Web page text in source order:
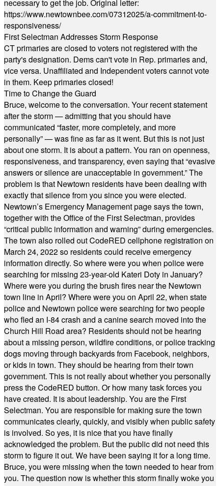
necessary to get the job. Original letter:
https://www.newtownbee.com/07312025/a-commitment-to-
responsiveness/
First Selectman Addresses Storm Response
CT primaries are closed to voters not registered with the
party's designation. Dems can't vote in Rep. primaries and,
vice versa. Unaffiliated and Independent voters cannot vote
in them. Keep primaries closed!
Time to Change the Guard
Bruce, welcome to the conversation. Your recent statement
after the storm — admitting that you should have
communicated “faster, more completely, and more
personally” — was fine as far as it went. But this is not just
about one storm. It is about a pattern. You ran on openness,
responsiveness, and transparency, even saying that “evasive
answers or silence are unacceptable in government.” The
problem is that Newtown residents have been dealing with
exactly that silence from you since you were elected.
Newtown’s Emergency Management page says the town,
together with the Office of the First Selectman, provides
“critical public information and warning” during emergencies.
The town also rolled out CodeRED cellphone registration on
March 24, 2022 so residents could receive emergency
information directly. So where were you when police were
searching for missing 23-year-old Kateri Doty in January?
Where were you during the brush fires near the Newtown
town line in April? Where were you on April 22, when state
police and Newtown police were searching for two people
who fled an I-84 crash and a canine search moved into the
Church Hill Road area? Residents should not be hearing
about a missing person, wildfire conditions, or police tracking
dogs moving through backyards from Facebook, neighbors,
or kids in town. They should be hearing from their town
government. This is not really about whether you personally
press the CodeRED button. Or how many task forces you
have created. It is about leadership. You are the First
Selectman. You are responsible for making sure the town
communicates clearly, quickly, and visibly when public safety
is involved. So yes, it is nice that you have finally
acknowledged the problem. But the public did not need this
storm to figure it out. We have been saying it for a long time.
Bruce, you were missing when the town needed to hear from
you. The question now is whether this storm finally woke you